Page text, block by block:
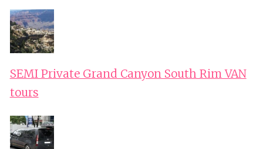
SEMI Private Grand Canyon South Rim VAN
tours